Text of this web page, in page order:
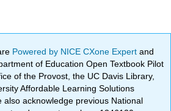
Powered by NICE CXone Expertand
of Education Open Textbook Pilot
of the Provost, the UC Davis Library,
Affordable Learning Solutions
also acknowledge previous National